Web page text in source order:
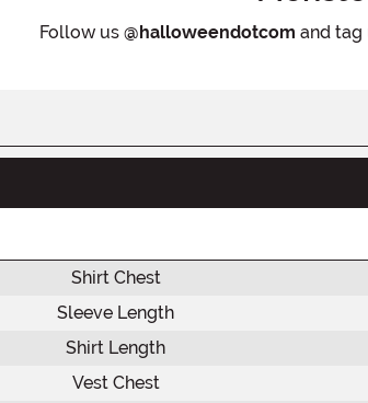
Follow us @halloweendotcom and tag
Shirt Chest
Sleeve Length
Shirt Length
Vest Chest